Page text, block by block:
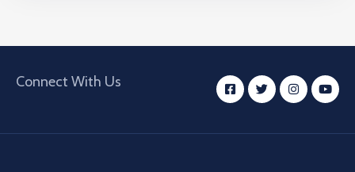
Connect With Us